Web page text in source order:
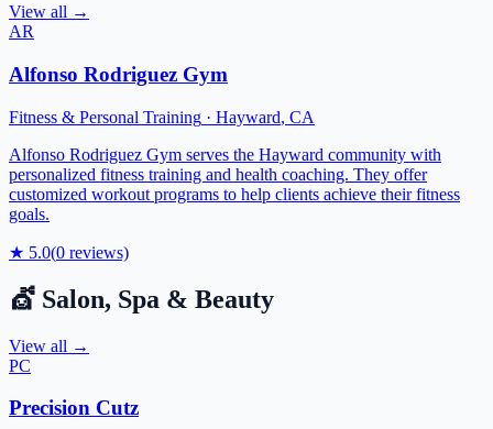
View all →
AR
Alfonso Rodriguez Gym
Fitness & Personal Training · Hayward, CA
Alfonso Rodriguez Gym serves the Hayward community with
personalized fitness training and health coaching. They offer
customized workout programs to help clients achieve their fitness
goals.
★ 5.0(0 reviews)
💇 Salon, Spa & Beauty
View all →
PC
Precision Cutz